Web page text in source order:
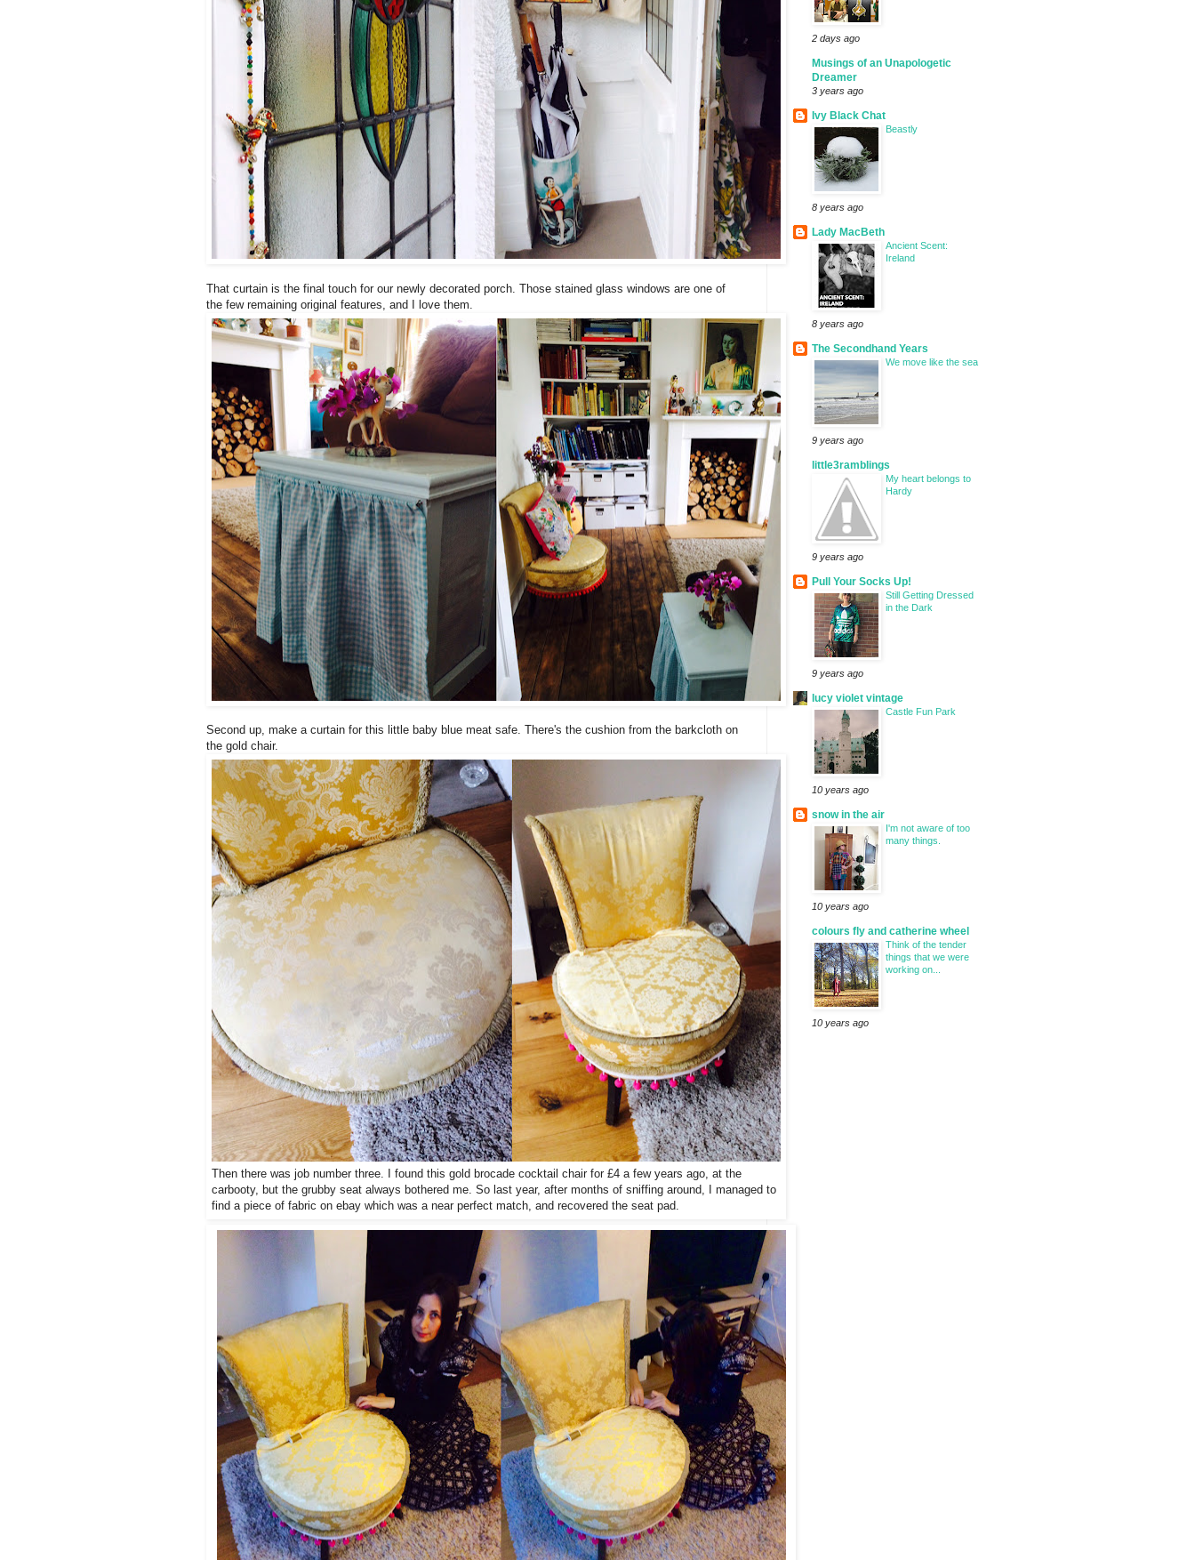
That curtain is the final touch for our newly decorated porch. Those stained glass windows are one of
the few remaining original features, and I love them.
Second up, make a curtain for this little baby blue meat safe. There's the cushion from the barkcloth on
the gold chair.
Then there was job number three. I found this gold brocade cocktail chair for £4 a few years ago, at the
carbooty, but the grubby seat always bothered me. So last year, after months of sniffing around, I managed to
find a piece of fabric on ebay which was a near perfect match, and recovered the seat pad.
2 days ago
Musings of an Unapologetic
Dreamer
3 years ago
Ivy Black Chat
Beastly
8 years ago
Lady MacBeth
Ancient Scent:
Ireland
8 years ago
The Secondhand Years
We move like the sea
9 years ago
little3ramblings
My heart belongs to
Hardy
9 years ago
Pull Your Socks Up!
Still Getting Dressed
in the Dark
9 years ago
lucy violet vintage
Castle Fun Park
10 years ago
snow in the air
I'm not aware of too
many things.
10 years ago
colours fly and catherine wheel
Think of the tender
things that we were
working on...
10 years ago